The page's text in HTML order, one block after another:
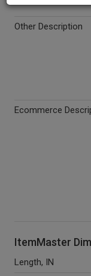
Other Description
Ecommerce
ItemMaster
Length, IN